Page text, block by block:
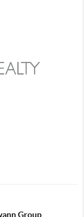
Group